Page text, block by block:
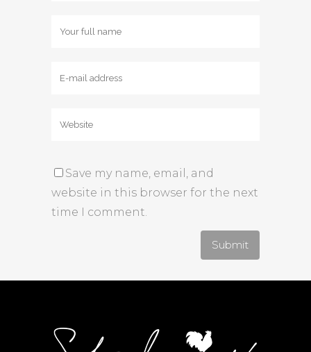
Save my name, email, and
website in this browser for the next
time I comment.